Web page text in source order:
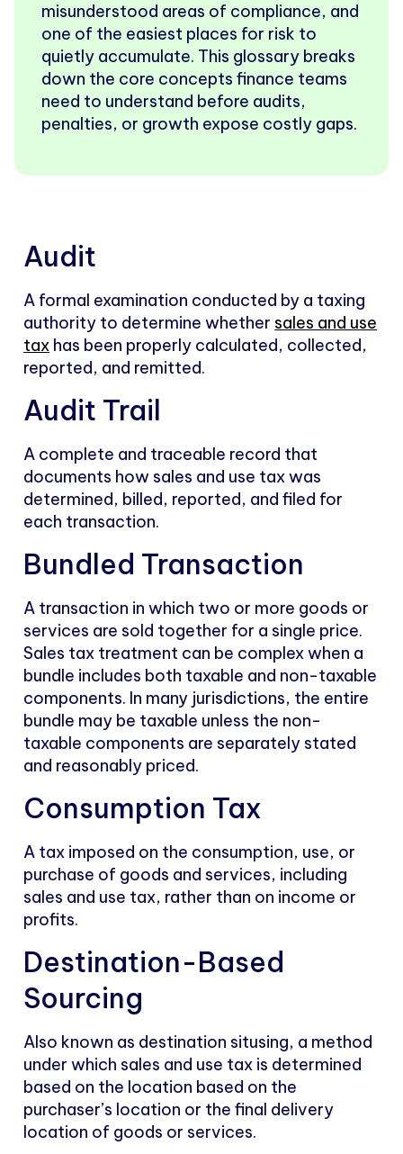
misunderstood areas of compliance, and
one of the easiest places for risk to
quietly accumulate. This glossary breaks
down the core concepts finance teams
need to understand before audits,
penalties, or growth expose costly gaps.
Audit
A formal examination conducted by a taxing
authority to determine whether sales and use
tax has been properly calculated, collected,
reported, and remitted.
Audit Trail
A complete and traceable record that
documents how sales and use tax was
determined, billed, reported, and filed for
each transaction.
Bundled Transaction
A transaction in which two or more goods or
services are sold together for a single price.
Sales tax treatment can be complex when a
bundle includes both taxable and non-taxable
components. In many jurisdictions, the entire
bundle may be taxable unless the non-
taxable components are separately stated
and reasonably priced.
Consumption Tax
A tax imposed on the consumption, use, or
purchase of goods and services, including
sales and use tax, rather than on income or
profits.
Destination-Based
Sourcing
Also known as destination situsing, a method
under which sales and use tax is determined
based on the location based on the
purchaser’s location or the final delivery
location of goods or services.